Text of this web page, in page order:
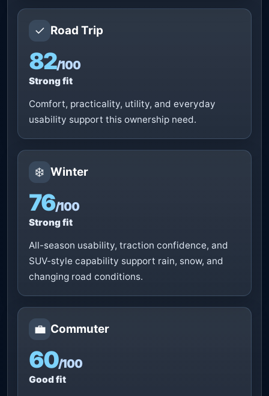
✓ Road Trip
82/100
Strong fit
Comfort, practicality, utility, and everyday
usability support this ownership need.
❄️ Winter
76/100
Strong fit
All-season usability, traction confidence, and
SUV-style capability support rain, snow, and
changing road conditions.
💼 Commuter
60/100
Good fit